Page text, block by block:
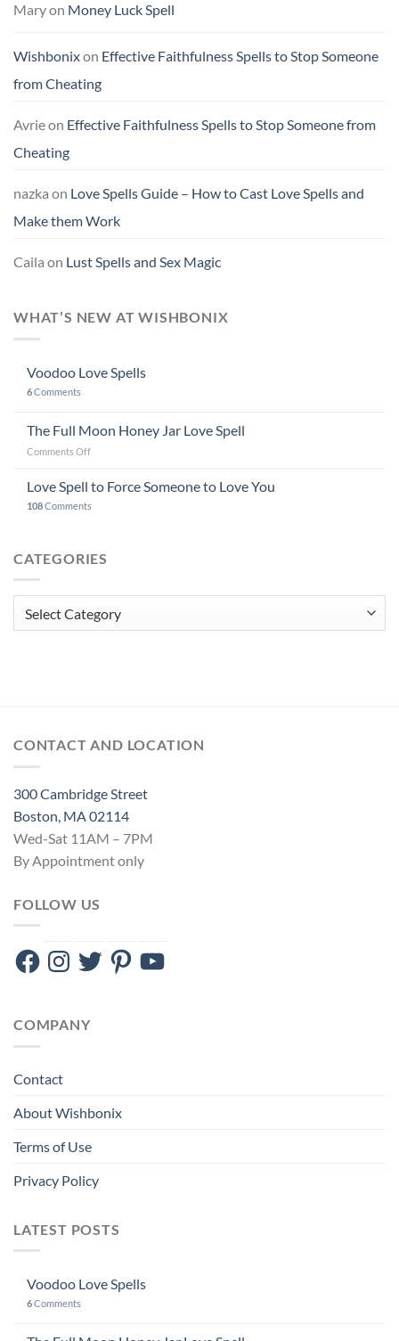
Maryon Money Luck Spell
Wishbonixon Effective Faithfulness Spells to Stop Someone
from Cheating
Avrieon Effective Faithfulness Spells to Stop Someone from
Cheating
nazka on Love Spells Guide – How to Cast Love Spells and
Make them Work
Caila on Lust Spells and Sex Magic
WHAT’S NEW AT WISHBONIX
Voodoo Love Spells
6Comments
The Full Moon Honey Jar Love Spell
Comments Offon
Full
Moon
Honey
Spell
Love Spell to Force Someone to Love You
108Comments
CATEGORIES
CONTACT AND LOCATION
300 Cambridge Street
Boston, MA 02114
Wed-Sat 11AM – 7PM
By Appointment only
FOLLOW US
FacebookInstagram
TwitterPinterestYouTube
COMPANY
Contact
About Wishbonix
Terms of Use
Privacy Policy
LATEST POSTS
Voodoo Love Spells
6Comments